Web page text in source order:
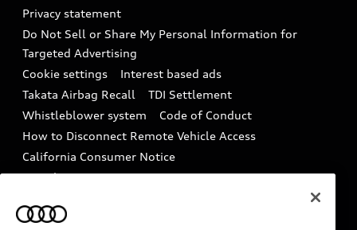
Audi Roadside Assistance
In-Use Verification Program
Audi Care Maintenance Programs
Collision
Battery Information
Tech tutorial videos
Driver Assistance
Privacy statement
Do Not Sell or Share My Personal Information for
Targeted Advertising
Cookie settings
Interest based ads
Takata Airbag Recall
TDI Settlement
Whistleblower system
Code of Conduct
How to Disconnect Remote Vehicle Access
California Consumer Notice
Decarbonization statement
Careers
INDUSTRY GUIDANCE FOR EMERGENCY